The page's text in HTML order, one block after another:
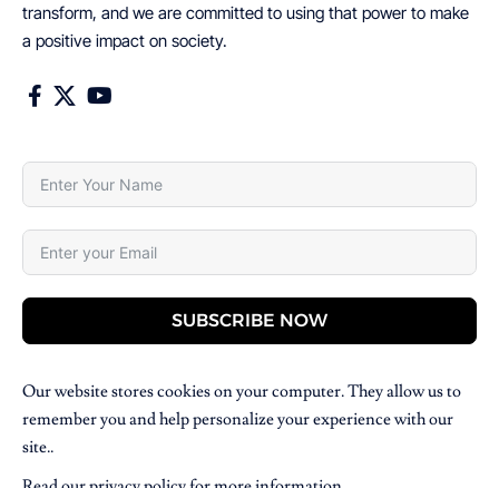
transform, and we are committed to using that power to make
a positive impact on society.
SUBSCRIBE NOW
Our website stores cookies on your computer. They allow us to
remember you and help personalize your experience with our
site..